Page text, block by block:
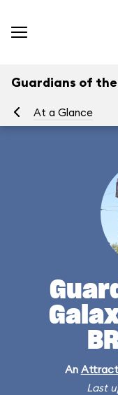
Guardians of the
At a Glance
An
Last